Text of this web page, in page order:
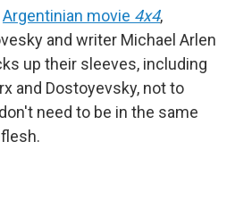
Argentinian movie 4x4,
and writer Michael Arlen
up their sleeves, including
and Dostoyevsky, not to
need to be in the same